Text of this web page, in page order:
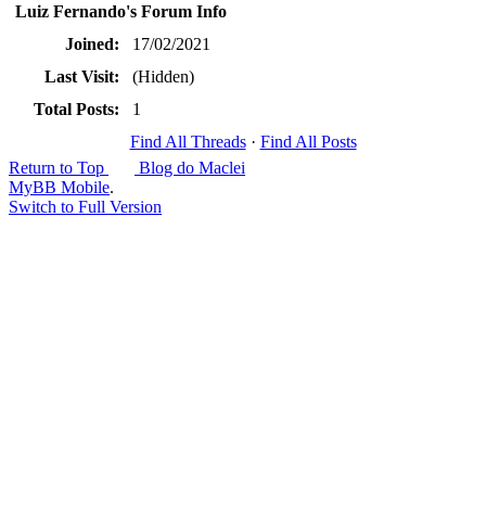
Luiz Fernando's Forum Info
Joined:
17/02/2021
Last Visit:
(Hidden)
Total Posts:
1
Find All Threads· Find All Posts
Return to Top
Blog do Maclei
MyBB Mobile.
Switch to Full Version